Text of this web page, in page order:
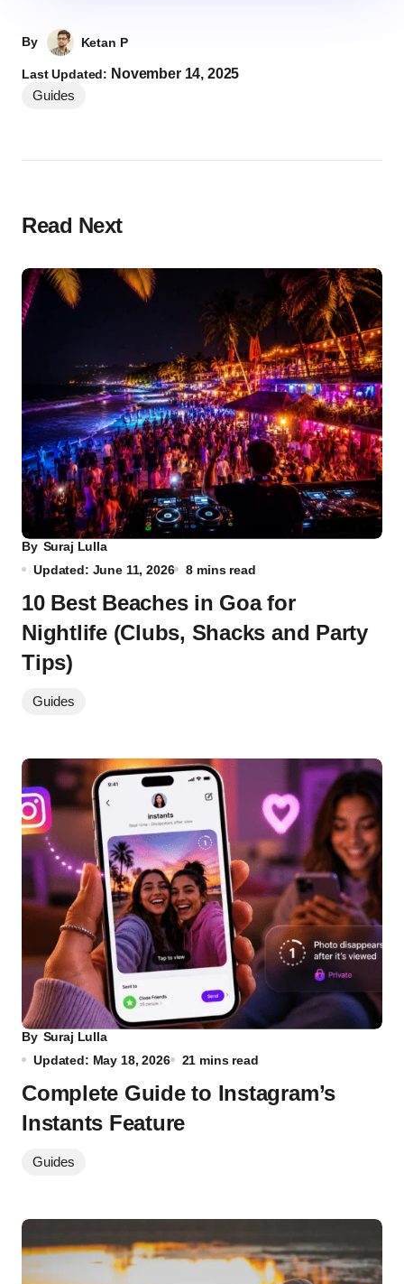
By Ketan P
Last Updated: November 14, 2025
Guides
Read Next
By Suraj Lulla
Updated: June 11, 2026
8 mins read
10 Best Beaches in Goa for
Nightlife (Clubs, Shacks and Party
Tips)
Guides
By Suraj Lulla
Updated: May 18, 2026
21 mins read
Complete Guide to Instagram’s
Instants Feature
Guides